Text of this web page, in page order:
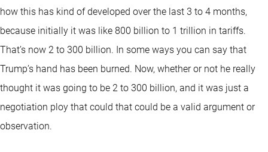
how this has kind of developed over the last 3 to 4 months,
because initially it was like 800 billion to 1 trillion in tariffs.
That’s now 2 to 300 billion. In some ways you can say that
Trump’s hand has been burned. Now, whether or not he really
thought it was going to be 2 to 300 billion, and it was just a
negotiation ploy that could that could be a valid argument or
observation.